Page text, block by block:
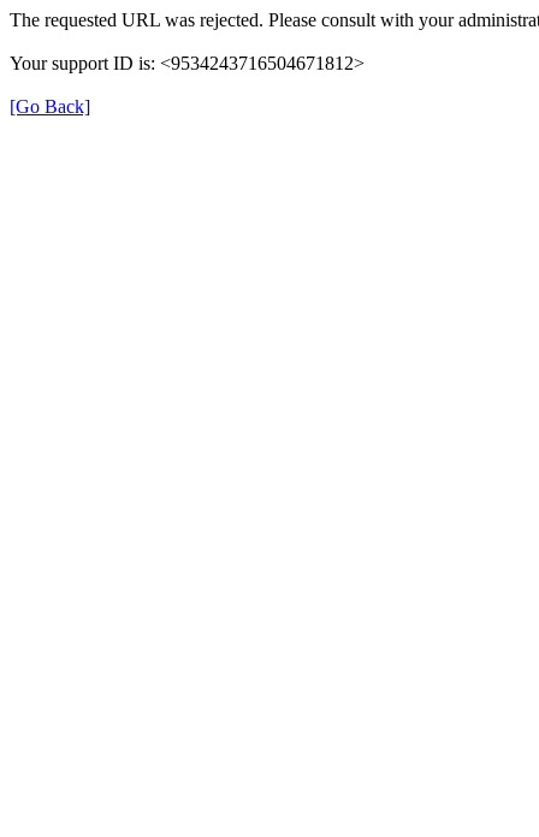
The requested URL was rejected. Please consult with your
Your support ID is: <9534243716504671812>
[Go Back]